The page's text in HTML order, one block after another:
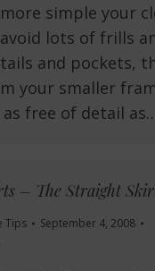
simple your
lots of frills
and pockets,
your smaller
free of detail
– The Straight
Tips
September 4, 2008